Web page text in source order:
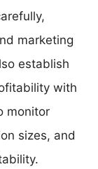
marketing
establish
with
monitor
sizes, and